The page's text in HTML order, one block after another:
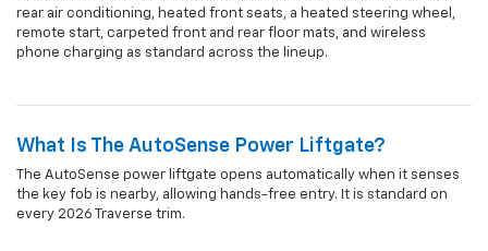
rear air conditioning, heated front seats, a heated steering wheel,
remote start, carpeted front and rear floor mats, and wireless
phone charging as standard across the lineup.
What Is The AutoSense Power Liftgate?
The AutoSense power liftgate opens automatically when it senses
the key fob is nearby, allowing hands-free entry. It is standard on
every 2026 Traverse trim.